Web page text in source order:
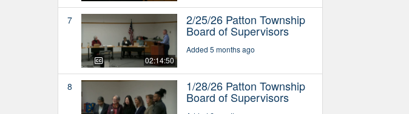
7
02:14:50
2/25/26 Patton Township
Board of Supervisors
Added 5 months ago
8 1/28/26 Patton Township
Board of Supervisors